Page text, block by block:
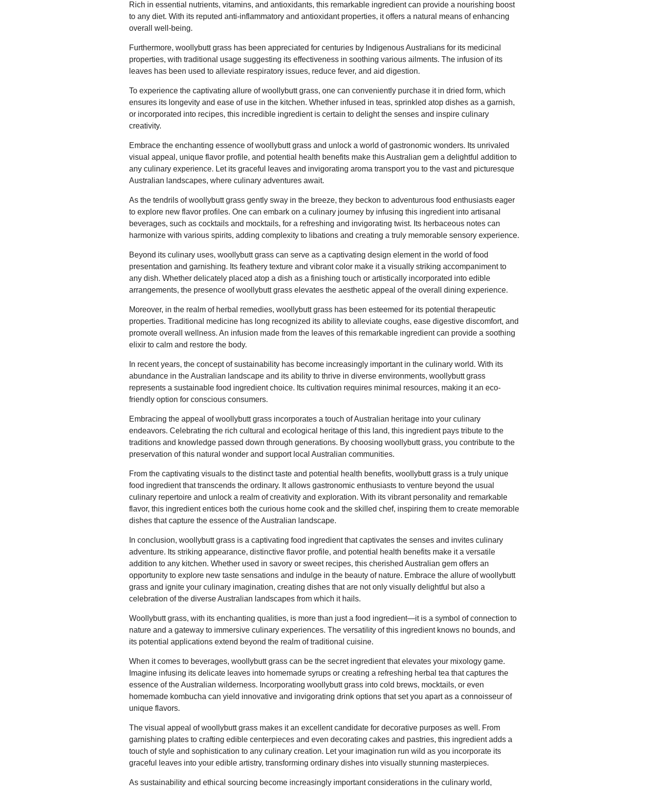
Rich in essential nutrients, vitamins, and antioxidants, this remarkable ingredient can provide a nourishing boost
to any diet. With its reputed anti-inflammatory and antioxidant properties, it offers a natural means of enhancing
overall well-being.
Furthermore, woollybutt grass has been appreciated for centuries by Indigenous Australians for its medicinal
properties, with traditional usage suggesting its effectiveness in soothing various ailments. The infusion of its
leaves has been used to alleviate respiratory issues, reduce fever, and aid digestion.
To experience the captivating allure of woollybutt grass, one can conveniently purchase it in dried form, which
ensures its longevity and ease of use in the kitchen. Whether infused in teas, sprinkled atop dishes as a garnish,
or incorporated into recipes, this incredible ingredient is certain to delight the senses and inspire culinary
creativity.
Embrace the enchanting essence of woollybutt grass and unlock a world of gastronomic wonders. Its unrivaled
visual appeal, unique flavor profile, and potential health benefits make this Australian gem a delightful addition to
any culinary experience. Let its graceful leaves and invigorating aroma transport you to the vast and picturesque
Australian landscapes, where culinary adventures await.
As the tendrils of woollybutt grass gently sway in the breeze, they beckon to adventurous food enthusiasts eager
to explore new flavor profiles. One can embark on a culinary journey by infusing this ingredient into artisanal
beverages, such as cocktails and mocktails, for a refreshing and invigorating twist. Its herbaceous notes can
harmonize with various spirits, adding complexity to libations and creating a truly memorable sensory experience.
Beyond its culinary uses, woollybutt grass can serve as a captivating design element in the world of food
presentation and garnishing. Its feathery texture and vibrant color make it a visually striking accompaniment to
any dish. Whether delicately placed atop a dish as a finishing touch or artistically incorporated into edible
arrangements, the presence of woollybutt grass elevates the aesthetic appeal of the overall dining experience.
Moreover, in the realm of herbal remedies, woollybutt grass has been esteemed for its potential therapeutic
properties. Traditional medicine has long recognized its ability to alleviate coughs, ease digestive discomfort, and
promote overall wellness. An infusion made from the leaves of this remarkable ingredient can provide a soothing
elixir to calm and restore the body.
In recent years, the concept of sustainability has become increasingly important in the culinary world. With its
abundance in the Australian landscape and its ability to thrive in diverse environments, woollybutt grass
represents a sustainable food ingredient choice. Its cultivation requires minimal resources, making it an eco-
friendly option for conscious consumers.
Embracing the appeal of woollybutt grass incorporates a touch of Australian heritage into your culinary
endeavors. Celebrating the rich cultural and ecological heritage of this land, this ingredient pays tribute to the
traditions and knowledge passed down through generations. By choosing woollybutt grass, you contribute to the
preservation of this natural wonder and support local Australian communities.
From the captivating visuals to the distinct taste and potential health benefits, woollybutt grass is a truly unique
food ingredient that transcends the ordinary. It allows gastronomic enthusiasts to venture beyond the usual
culinary repertoire and unlock a realm of creativity and exploration. With its vibrant personality and remarkable
flavor, this ingredient entices both the curious home cook and the skilled chef, inspiring them to create memorable
dishes that capture the essence of the Australian landscape.
In conclusion, woollybutt grass is a captivating food ingredient that captivates the senses and invites culinary
adventure. Its striking appearance, distinctive flavor profile, and potential health benefits make it a versatile
addition to any kitchen. Whether used in savory or sweet recipes, this cherished Australian gem offers an
opportunity to explore new taste sensations and indulge in the beauty of nature. Embrace the allure of woollybutt
grass and ignite your culinary imagination, creating dishes that are not only visually delightful but also a
celebration of the diverse Australian landscapes from which it hails.
Woollybutt grass, with its enchanting qualities, is more than just a food ingredient—it is a symbol of connection to
nature and a gateway to immersive culinary experiences. The versatility of this ingredient knows no bounds, and
its potential applications extend beyond the realm of traditional cuisine.
When it comes to beverages, woollybutt grass can be the secret ingredient that elevates your mixology game.
Imagine infusing its delicate leaves into homemade syrups or creating a refreshing herbal tea that captures the
essence of the Australian wilderness. Incorporating woollybutt grass into cold brews, mocktails, or even
homemade kombucha can yield innovative and invigorating drink options that set you apart as a connoisseur of
unique flavors.
The visual appeal of woollybutt grass makes it an excellent candidate for decorative purposes as well. From
garnishing plates to crafting edible centerpieces and even decorating cakes and pastries, this ingredient adds a
touch of style and sophistication to any culinary creation. Let your imagination run wild as you incorporate its
graceful leaves into your edible artistry, transforming ordinary dishes into visually stunning masterpieces.
As sustainability and ethical sourcing become increasingly important considerations in the culinary world,